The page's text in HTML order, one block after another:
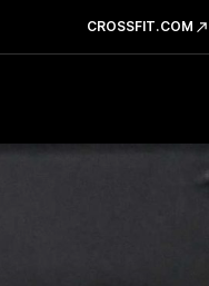
CROSSFIT.COM